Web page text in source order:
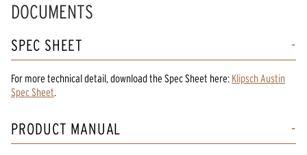
DOCUMENTS
SPEC SHEET
For more technical detail, download the Spec Sheet here: Klipsch Austin
Spec Sheet.
PRODUCT MANUAL